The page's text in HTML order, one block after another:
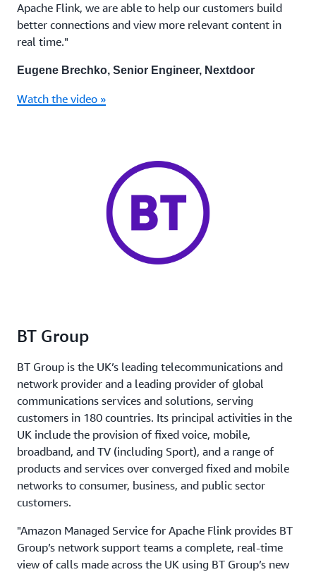
Apache Flink, we are able to help our customers build
better connections and view more relevant content in
real time."
Eugene Brechko, Senior Engineer, Nextdoor
Watch the video »
BT Group
BT Group is the UK’s leading telecommunications and
network provider and a leading provider of global
communications services and solutions, serving
customers in 180 countries. Its principal activities in the
UK include the provision of fixed voice, mobile,
broadband, and TV (including Sport), and a range of
products and services over converged fixed and mobile
networks to consumer, business, and public sector
customers.
"Amazon Managed Service for Apache Flink provides BT
Group’s network support teams a complete, real-time
view of calls made across the UK using BT Group’s new